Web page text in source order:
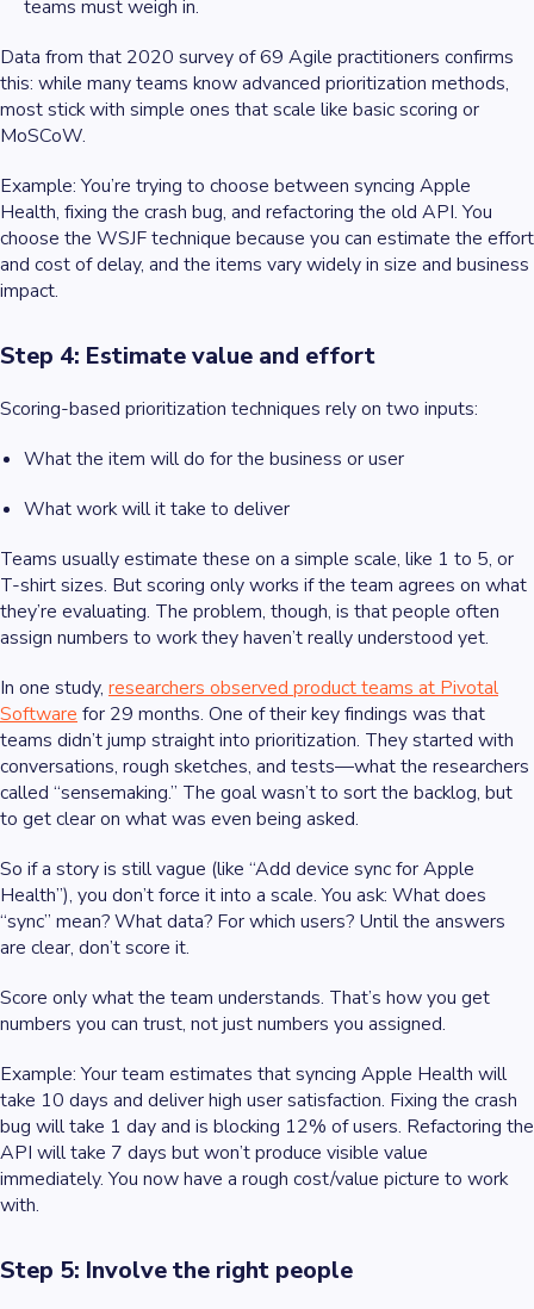
teams must weigh in.
Data from that 2020 survey of 69 Agile practitioners confirms
this: while many teams know advanced prioritization methods,
most stick with simple ones that scale like basic scoring or
MoSCoW.
Example: You’re trying to choose between syncing Apple
Health, fixing the crash bug, and refactoring the old API. You
choose the WSJF technique because you can estimate the effort
and cost of delay, and the items vary widely in size and business
impact.
Step 4: Estimate value and effort
Scoring-based prioritization techniques rely on two inputs:
What the item will do for the business or user
What work will it take to deliver
Teams usually estimate these on a simple scale, like 1 to 5, or
T-shirt sizes. But scoring only works if the team agrees on what
they’re evaluating. The problem, though, is that people often
assign numbers to work they haven’t really understood yet.
In one study, researchers observed product teams at Pivotal
Software for 29 months. One of their key findings was that
teams didn’t jump straight into prioritization. They started with
conversations, rough sketches, and tests—what the researchers
called “sensemaking.” The goal wasn’t to sort the backlog, but
to get clear on what was even being asked.
So if a story is still vague (like “Add device sync for Apple
Health”), you don’t force it into a scale. You ask: What does
“sync” mean? What data? For which users? Until the answers
are clear, don’t score it.
Score only what the team understands. That’s how you get
numbers you can trust, not just numbers you assigned.
Example: Your team estimates that syncing Apple Health will
take 10 days and deliver high user satisfaction. Fixing the crash
bug will take 1 day and is blocking 12% of users. Refactoring the
API will take 7 days but won’t produce visible value
immediately. You now have a rough cost/value picture to work
with.
Step 5: Involve the right people